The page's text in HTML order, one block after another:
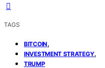
TAGS
BITCOIN,
INVESTMENT STRATEGY,
TRUMP